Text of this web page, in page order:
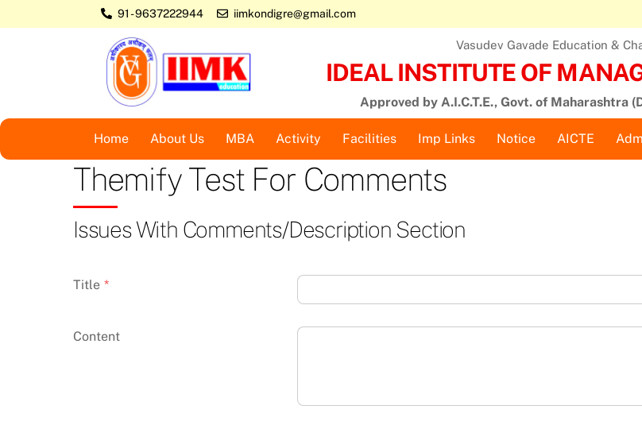
to
91 - 9637222944 iimkondigre@gmail.com
Vasudev Gavade Education &
IDEAL INSTITUTE OF
Approved by A.I.C.T.E., Govt. of Maharashtra
Home About Us MBA Activity Facilities Imp Links Notice AICTE
Themify Test For Comments
Issues With Comments/description Section
Title *
Content